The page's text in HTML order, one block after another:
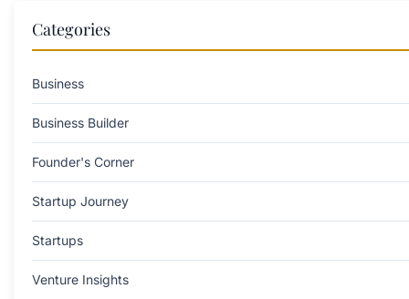
Categories
Business
Business Builder
Founder's Corner
Startup Journey
Startups
Venture Insights